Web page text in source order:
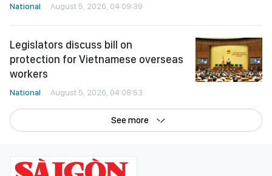
National August 5, 2026, 04:09:39
Legislators discuss bill on
protection for Vietnamese overseas
workers
National August 5, 2026, 04:08:53
See more